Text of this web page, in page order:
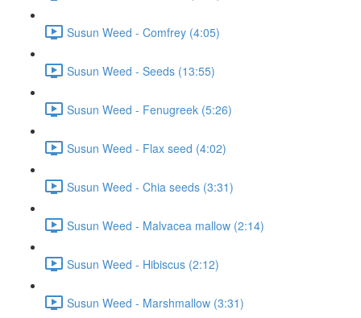
Susun Weed - Comfrey (4:05)
Susun Weed - Seeds (13:55)
Susun Weed - Fenugreek (5:26)
Susun Weed - Flax seed (4:02)
Susun Weed - Chia seeds (3:31)
Susun Weed - Malvacea mallow (2:14)
Susun Weed - Hibiscus (2:12)
Susun Weed - Marshmallow (3:31)